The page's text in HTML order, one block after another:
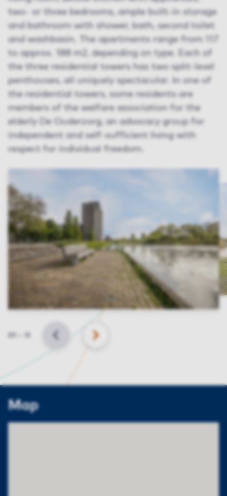
two- or three bedrooms, ample built-in storage
and bathroom with shower, bath, second toilet
and washbasin. The apartments range from 117
to approx. 188 m2, depending on type. Each of
the three residential towers has two split-level
penthouses, all uniquely spectacular. In one of
the residential towers, some residents are
members of the welfare association for the
elderly De Ouderzorg, an advocacy group for
independent and self-sufficient living with
respect for individual freedom.
Slide
BACK NEXT
Map